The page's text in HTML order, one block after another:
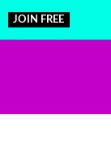
JOIN FREE